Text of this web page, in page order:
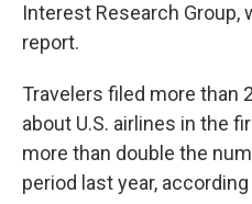
Interest Research Group,
report.
Travelers filed more than
about U.S. airlines in the
more than double the
period last year,